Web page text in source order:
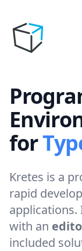
for
Kretes is a
rapid
applications.
with an
included